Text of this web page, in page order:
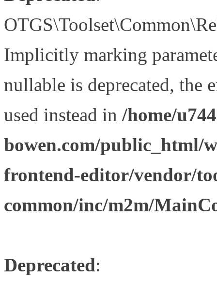
Implicitly marking
nullable is deprecated, the
used instead in /home/
bowen.com/public_html/
frontend-editor/vendor/
common/inc/m2m/
Deprecated: